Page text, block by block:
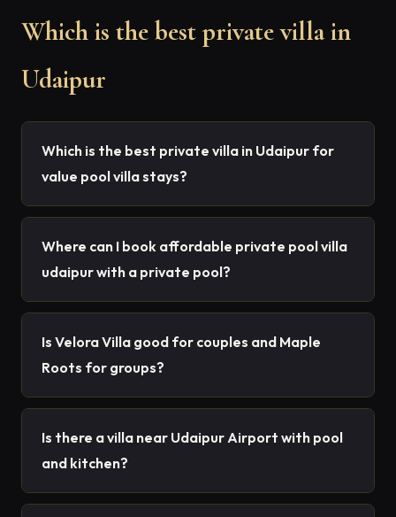
Which is the best private villa in
Udaipur
Which is the best private villa in Udaipur for
value pool villa stays?
Where can I book affordable private pool villa
udaipur with a private pool?
Is Velora Villa good for couples and Maple
Roots for groups?
Is there a villa near Udaipur Airport with pool
and kitchen?